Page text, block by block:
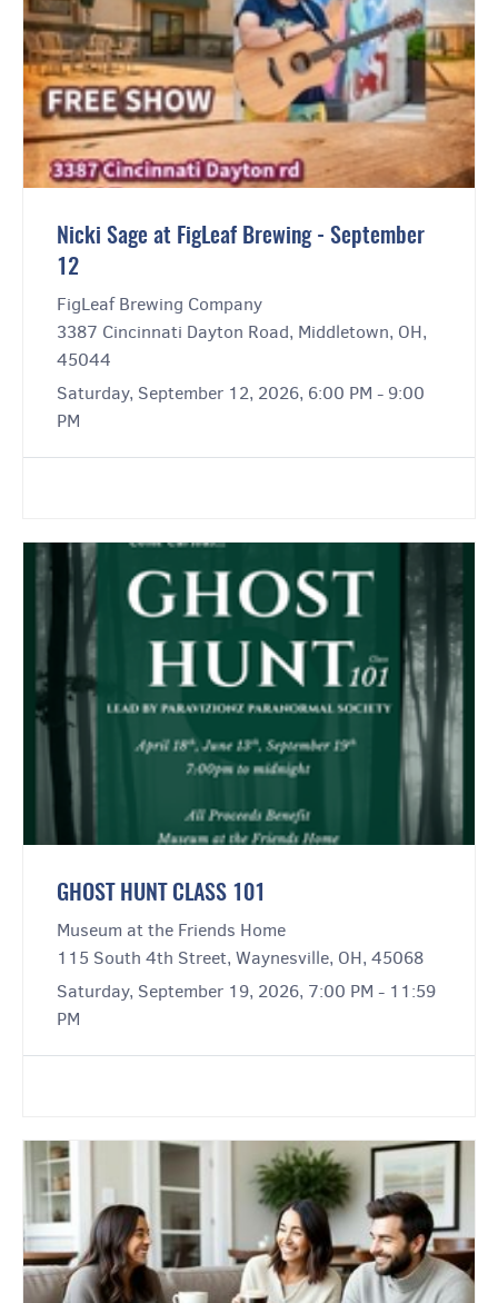
Nicki Sage at FigLeaf Brewing - September
12
FigLeaf Brewing Company
3387 Cincinnati Dayton Road, Middletown, OH,
45044
Saturday, September 12, 2026, 6:00 PM - 9:00
PM
GHOST HUNT CLASS 101
Museum at the Friends Home
115 South 4th Street, Waynesville, OH, 45068
Saturday, September 19, 2026, 7:00 PM - 11:59
PM